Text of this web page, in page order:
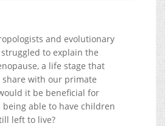
and evolutionary
to explain the
a life stage that
with our primate
it be beneficial for
being able to have children
left to live?